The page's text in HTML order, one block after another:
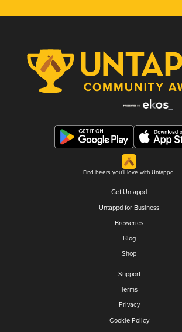
Find beers you'll love with Untappd.
Get Untappd
Untappd for Business
Breweries
Blog
Shop
Support
Terms
Privacy
Cookie Policy